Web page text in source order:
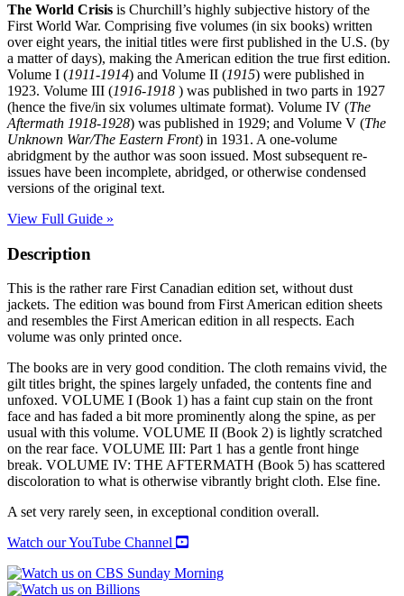
The World Crisis is Churchill’s highly subjective history of the
First World War. Comprising five volumes (in six books) written
over eight years, the initial titles were first published in the U.S. (by
a matter of days), making the American edition the true first edition.
Volume I (1911-1914) and Volume II (1915) were published in
1923. Volume III (1916-1918 ) was published in two parts in 1927
(hence the five/in six volumes ultimate format). Volume IV (The
Aftermath 1918-1928) was published in 1929; and Volume V (The
Unknown War/The Eastern Front) in 1931. A one-volume
abridgment by the author was soon issued. Most subsequent re-
issues have been incomplete, abridged, or otherwise condensed
versions of the original text.
View Full Guide »
Description
This is the rather rare First Canadian edition set, without dust
jackets. The edition was bound from First American edition sheets
and resembles the First American edition in all respects. Each
volume was only printed once.
The books are in very good condition. The cloth remains vivid, the
gilt titles bright, the spines largely unfaded, the contents fine and
unfoxed. VOLUME I (Book 1) has a faint cup stain on the front
face and has faded a bit more prominently along the spine, as per
usual with this volume. VOLUME II (Book 2) is lightly scratched
on the rear face. VOLUME III: Part 1 has a gentle front hinge
break. VOLUME IV: THE AFTERMATH (Book 5) has scattered
discoloration to what is otherwise vibrantly bright cloth. Else fine.
A set very rarely seen, in exceptional condition overall.
Watch our YouTube Channel